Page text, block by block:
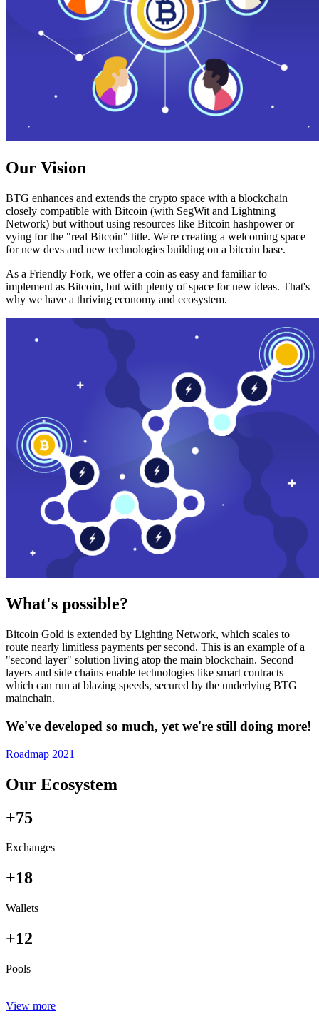
Our Vision
BTG enhances and extends the crypto space with a blockchain
closely compatible with Bitcoin (with SegWit and Lightning
Network) but without using resources like Bitcoin hashpower or
vying for the "real Bitcoin" title. We're creating a welcoming space
for new devs and new technologies building on a bitcoin base.
As a Friendly Fork, we offer a coin as easy and familiar to
implement as Bitcoin, but with plenty of space for new ideas. That's
why we have a thriving economy and ecosystem.
What's possible?
Bitcoin Gold is extended by Lighting Network, which scales to
route nearly limitless payments per second. This is an example of a
"second layer" solution living atop the main blockchain. Second
layers and side chains enable technologies like smart contracts
which can run at blazing speeds, secured by the underlying BTG
mainchain.
We've developed so much, yet we're still doing more!
Roadmap 2021
Our Ecosystem
+75
Exchanges
+18
Wallets
+12
Pools
View more